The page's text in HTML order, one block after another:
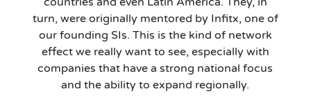
turn, were originally mentored by Infitx, one of
our founding SIs. This is the kind of network
effect we really want to see, especially with
companies that have a strong national focus
and the ability to expand regionally.